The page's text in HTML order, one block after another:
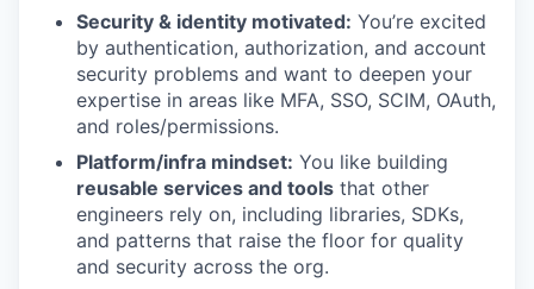
Security & identity motivated: You’re excited
by authentication, authorization, and account
security problems and want to deepen your
expertise in areas like MFA, SSO, SCIM, OAuth,
and roles/permissions.
Platform/infra mindset: You like building
reusable services and tools that other
engineers rely on, including libraries, SDKs,
and patterns that raise the floor for quality
and security across the org.